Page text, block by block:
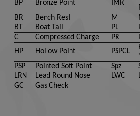
BP Bronze Point IMR
BR
Bench Rest M
BT
Boat Tail PL
C
Compressed Charge PR
HP
Hollow Point PSPCL
PSP
Pointed Soft Point Spz
LRN
Lead Round Nose LWC
GC
Gas Check